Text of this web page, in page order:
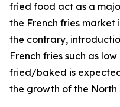
fried food act as a
the French fries market
the contrary,
French fries such as
fried/baked is
the growth of the North